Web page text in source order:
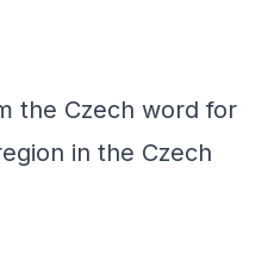
the Czech word for
in the Czech